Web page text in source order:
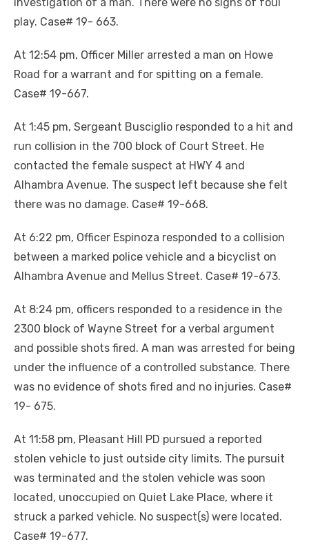
play. Case# 19- 663.
At 12:54 pm, Officer Miller arrested a man on Howe
Road for a warrant and for spitting on a female.
Case# 19-667.
At 1:45 pm, Sergeant Busciglio responded to a hit and
run collision in the 700 block of Court Street. He
contacted the female suspect at HWY 4 and
Alhambra Avenue. The suspect left because she felt
there was no damage. Case# 19-668.
At 6:22 pm, Officer Espinoza responded to a collision
between a marked police vehicle and a bicyclist on
Alhambra Avenue and Mellus Street. Case# 19-673.
At 8:24 pm, officers responded to a residence in the
2300 block of Wayne Street for a verbal argument
and possible shots fired. A man was arrested for being
under the influence of a controlled substance. There
was no evidence of shots fired and no injuries. Case#
19- 675.
At 11:58 pm, Pleasant Hill PD pursued a reported
stolen vehicle to just outside city limits. The pursuit
was terminated and the stolen vehicle was soon
located, unoccupied on Quiet Lake Place, where it
struck a parked vehicle. No suspect(s) were located.
Case# 19-677.